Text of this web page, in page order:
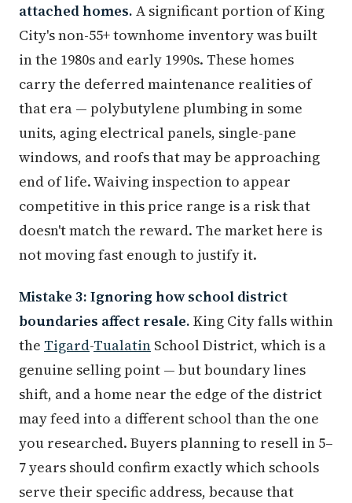
attached homes. A significant portion of King
City's non-55+ townhome inventory was built
in the 1980s and early 1990s. These homes
carry the deferred maintenance realities of
that era — polybutylene plumbing in some
units, aging electrical panels, single-pane
windows, and roofs that may be approaching
end of life. Waiving inspection to appear
competitive in this price range is a risk that
doesn't match the reward. The market here is
not moving fast enough to justify it.
Mistake 3: Ignoring how school district
boundaries affect resale. King City falls within
the Tigard-Tualatin School District, which is a
genuine selling point — but boundary lines
shift, and a home near the edge of the district
may feed into a different school than the one
you researched. Buyers planning to resell in 5–
7 years should confirm exactly which schools
serve their specific address, because that